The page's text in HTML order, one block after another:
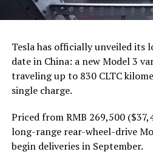
Tesla has officially unveiled its
date in China: a new Model 3
traveling up to 830 CLTC
single charge.
Priced from RMB 269,500
long-range rear-wheel-drive
begin deliveries in September.